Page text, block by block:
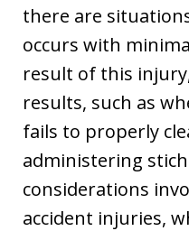
there are
occurs with
result of this
results, such as
fails to properly
administering
considerations
accident injuries,